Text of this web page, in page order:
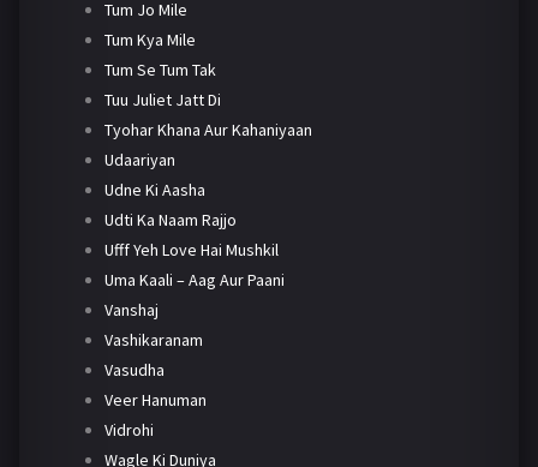
Tum Jo Mile
Tum Kya Mile
Tum Se Tum Tak
Tuu Juliet Jatt Di
Tyohar Khana Aur Kahaniyaan
Udaariyan
Udne Ki Aasha
Udti Ka Naam Rajjo
Ufff Yeh Love Hai Mushkil
Uma Kaali – Aag Aur Paani
Vanshaj
Vashikaranam
Vasudha
Veer Hanuman
Vidrohi
Wagle Ki Duniya